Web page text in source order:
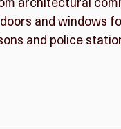
and windows
and police